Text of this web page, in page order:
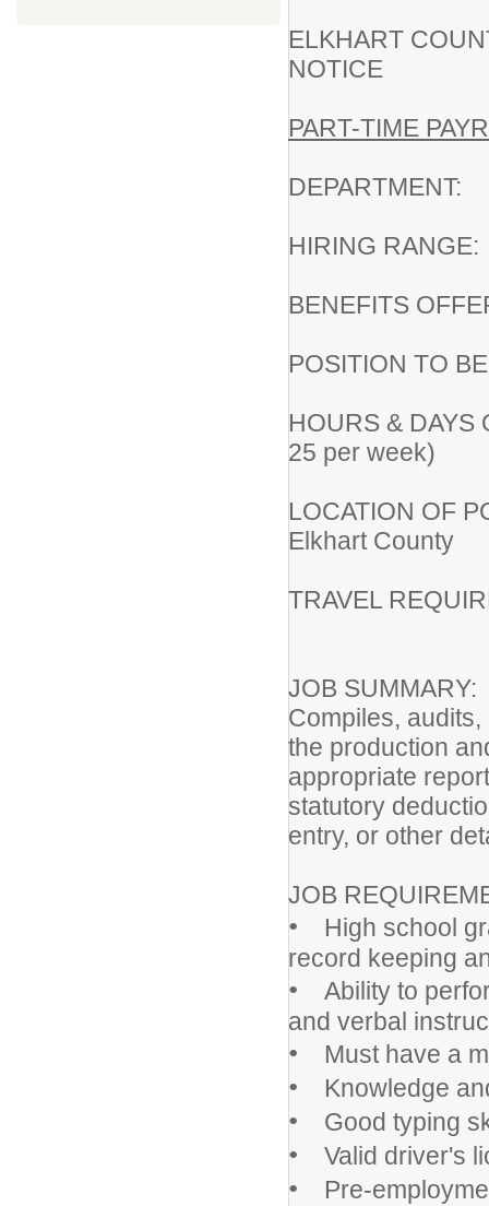
ELKHART
NOTICE
PART-TIME
HIRING
BENEFITS
POSITION TO
HOURS & DAYS
25 per week)
LOCATION OF
Elkhart County
TRAVEL
JOB SUMMARY:
Compiles,
the production
appropriate
statutory
entry, or other
JOB
• High school
record keeping
• Ability to
and verbal
• Must have a
• Knowledge
• Good typing
• Valid driver's
• Pre-